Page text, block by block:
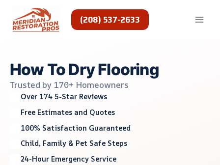
content
(208) 537-2633
How To Dry Flooring
Trusted by 170+ Homeowners
Over 174 5-Star Reviews
Free Estimates and Quotes
100% Satisfaction Guaranteed
Child, Family & Pet Safe Steps
24-Hour Emergency Service